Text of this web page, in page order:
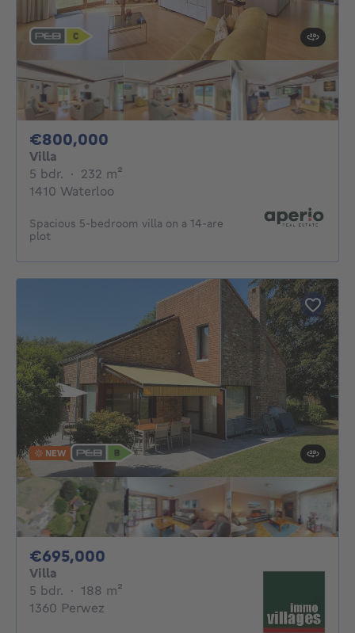
€800,000
Villa
5 bdr. 5 bedrooms
· 232 m²
1410 Waterloo
Spacious 5-bedroom villa on a 14-are
plot
NEW
€695,000
Villa
5 bdr. 5 bedrooms
· 188 m²
1360 Perwez